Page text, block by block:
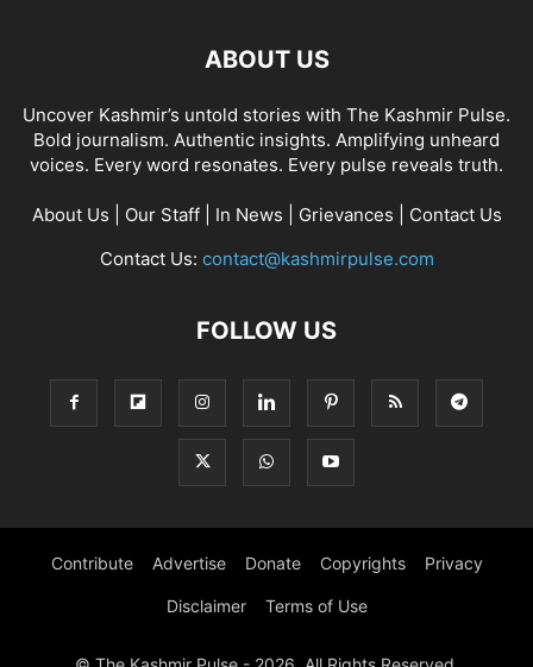
ABOUT US
Uncover Kashmir’s untold stories with The Kashmir Pulse.
Bold journalism. Authentic insights. Amplifying unheard
voices. Every word resonates. Every pulse reveals truth.
About Us Our Staff| In News Grievances
Contact Us
Contact Us: contact@kashmirpulse.com
FOLLOW US
Contribute Advertise Donate Copyrights Privacy
Disclaimer Terms of Use